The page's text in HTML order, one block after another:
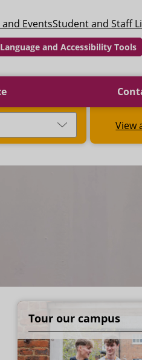
and EventsStudent and Staff
Language and Accessibility Tools
View
Tour our campus